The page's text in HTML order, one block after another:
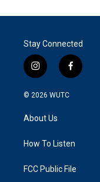
Stay Connected
i
n
s
a
g
a
f
a
k
© 2026 WUTC
About Us
How To Listen
FCC Public File